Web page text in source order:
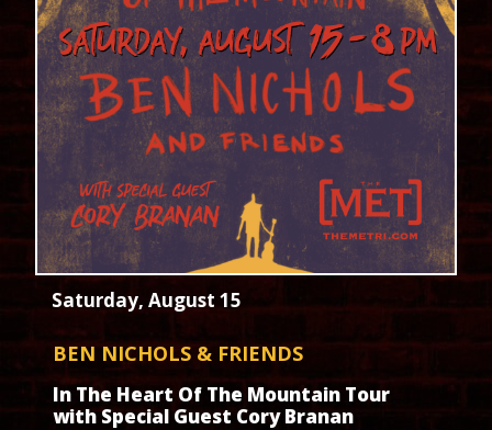
Saturday, August 15
BEN NICHOLS & FRIENDS
In The Heart Of The Mountain Tour
with Special Guest Cory Branan